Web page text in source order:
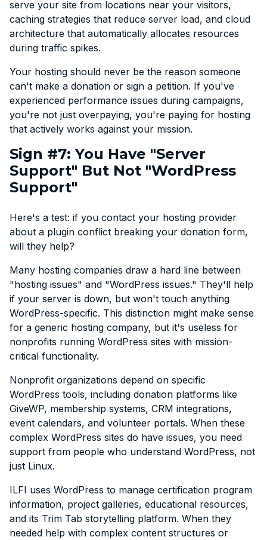
serve your site from locations near your visitors,
caching strategies that reduce server load, and cloud
architecture that automatically allocates resources
during traffic spikes.
Your hosting should never be the reason someone
can't make a donation or sign a petition. If you've
experienced performance issues during campaigns,
you're not just overpaying, you're paying for hosting
that actively works against your mission.
Sign #7: You Have "Server
Support" But Not "WordPress
Support"
Here's a test: if you contact your hosting provider
about a plugin conflict breaking your donation form,
will they help?
Many hosting companies draw a hard line between
"hosting issues" and "WordPress issues." They'll help
if your server is down, but won't touch anything
WordPress-specific. This distinction might make sense
for a generic hosting company, but it's useless for
nonprofits running WordPress sites with mission-
critical functionality.
Nonprofit organizations depend on specific
WordPress tools, including donation platforms like
GiveWP, membership systems, CRM integrations,
event calendars, and volunteer portals. When these
complex WordPress sites do have issues, you need
support from people who understand WordPress, not
just Linux.
ILFI uses WordPress to manage certification program
information, project galleries, educational resources,
and its Trim Tab storytelling platform. When they
needed help with complex content structures or